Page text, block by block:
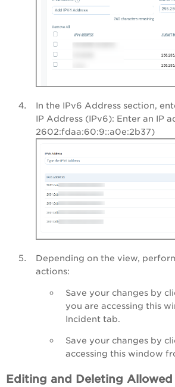
In the IPv6 Address section,
IP Address (IPv6): Enter an IP
2602:fdaa:60:9::a0e:2b37)
Depending on the view,
actions:
Save your changes by
you are accessing this
Incident tab.
Save your changes by
accessing this window
Editing and Deleting Allowed